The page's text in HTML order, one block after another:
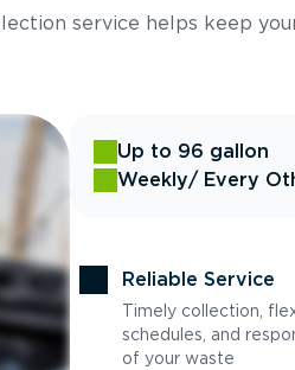
service helps keep
Up to 96 gallon
Weekly/ Every
Reliable Service
Timely collection,
schedules, and
of your waste